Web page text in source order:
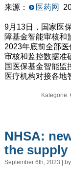
来源： 医药网
9月13日，国家医
障基金智能审核和
2023年底前全部
审核和监控数据准
国医保基金智能监
医疗机构对接各地
Kategorie:
NHSA:
the
September 6th, 2023 | by